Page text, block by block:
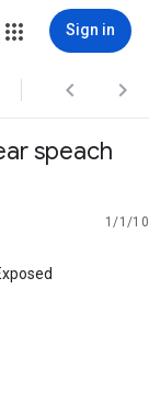
Sign in
 
speach
1/1/10